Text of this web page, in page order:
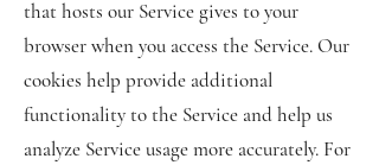
that hosts our Service gives to your
browser when you access the Service. Our
cookies help provide additional
functionality to the Service and help us
analyze Service usage more accurately. For